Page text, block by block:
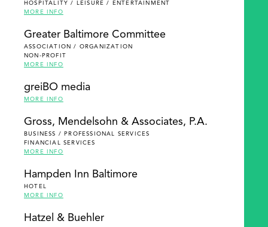
HOSPITALITY / LEISURE / ENTERTAINMENT
MORE INFO
Greater Baltimore Committee
ASSOCIATION / ORGANIZATION
NON-PROFIT
MORE INFO
greiBO media
MORE INFO
Gross, Mendelsohn & Associates, P.A.
BUSINESS / PROFESSIONAL SERVICES
FINANCIAL SERVICES
MORE INFO
Hampden Inn Baltimore
HOTEL
MORE INFO
Hatzel & Buehler